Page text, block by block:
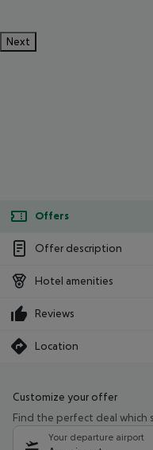
Next
Offers
Offer description
Hotel amenities
Reviews
Location
Customize your offer
Find the perfect deal which
Your departure airport